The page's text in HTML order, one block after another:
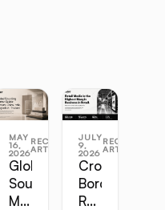
MAY
16,
2026
RECENT
ARTICLES
Global
Sourcing
Master
JULY
9,
2026
RECENT
ARTICLES
Cross-
Border
Retail